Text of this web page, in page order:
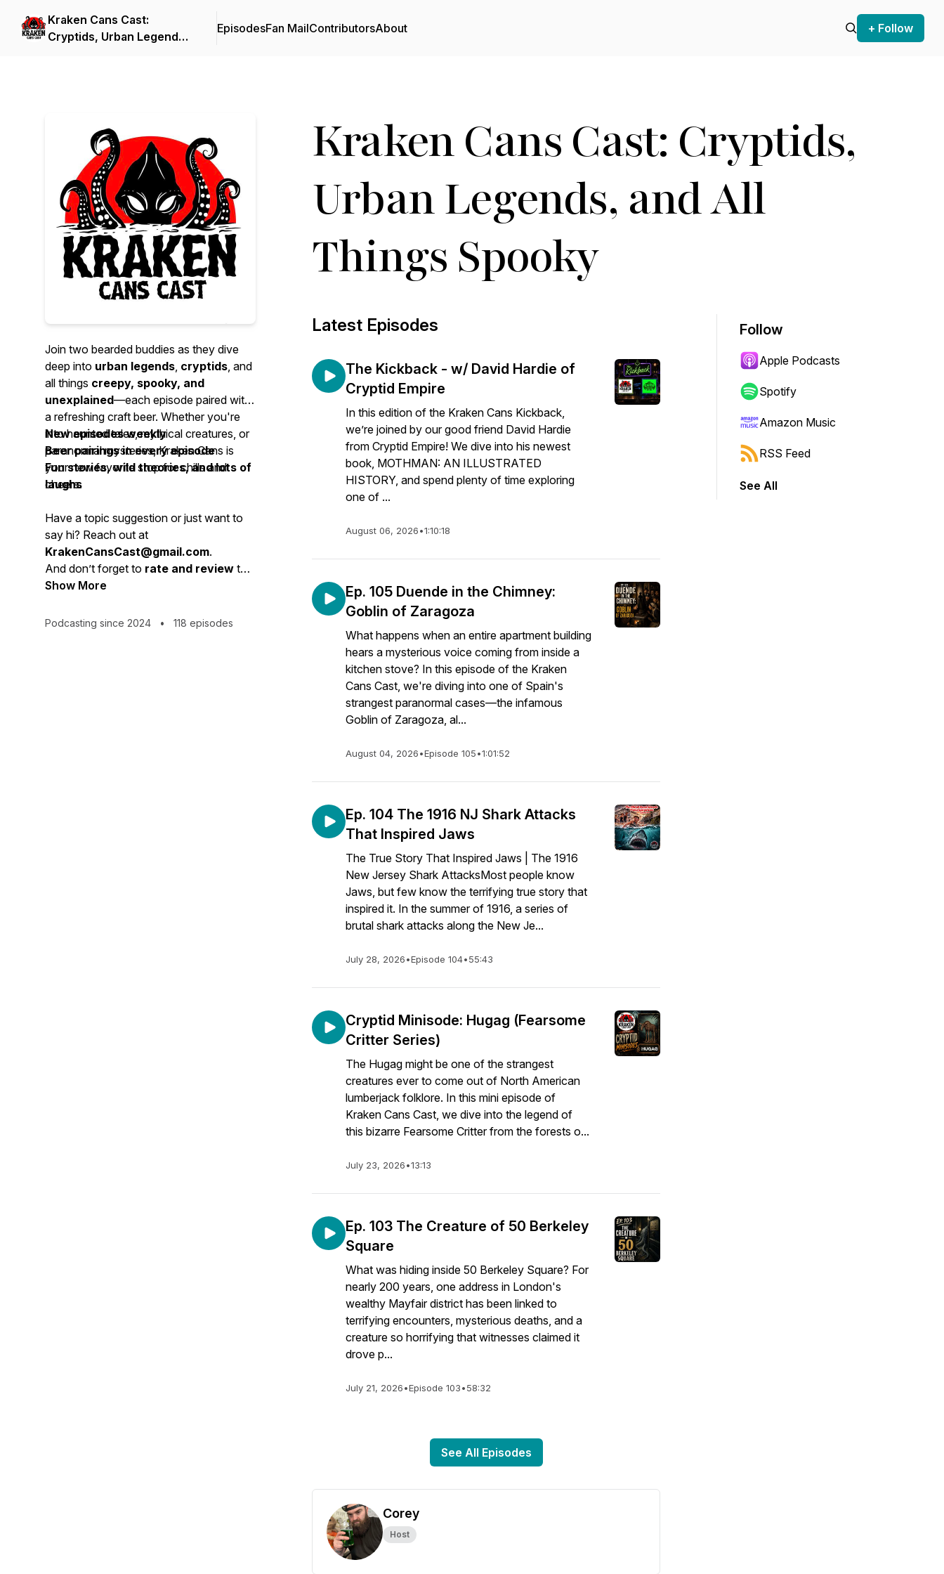
Kraken Cans Cast:
Cryptids, Urban Legends,
EpisodesFan MailContributorsAbout + Follow
Join two bearded buddies as they dive
deep into urban legends, cryptids, and
all things creepy, spooky, and
unexplained—each episode paired with
a refreshing craft beer. Whether you're
into haunted tales, mythical creatures, or
paranormal mysteries, Kraken Cans is
your new favorite stop for chills and
cheers.
New episodes weekly
Beer pairings in every episode
Fun stories, wild theories, and lots of
laughs
Have a topic suggestion or just want to
say hi? Reach out at
KrakenCansCast@gmail.com.
And don’t forget to rate and review the
show—your feedback (good or bad!)
possible.
Show More
Podcasting since 2024 • 118 episodes
Kraken Cans Cast: Cryptids,
Urban Legends, and All
Things Spooky
Latest Episodes
The Kickback - w/ David Hardie of
Cryptid Empire
In this edition of the Kraken Cans Kickback,
we’re joined by our good friend David Hardie
from Cryptid Empire! We dive into his newest
book, MOTHMAN: AN ILLUSTRATED
HISTORY, and spend plenty of time exploring
one of ...
August 06, 2026•1:10:18
Ep. 105 Duende in the Chimney:
Goblin of Zaragoza
What happens when an entire apartment building
hears a mysterious voice coming from inside a
kitchen stove? In this episode of the Kraken
Cans Cast, we're diving into one of Spain's
strangest paranormal cases—the infamous
Goblin of Zaragoza, al...
August 04, 2026•Episode 105•1:01:52
Ep. 104 The 1916 NJ Shark Attacks
That Inspired Jaws
The True Story That Inspired Jaws | The 1916
New Jersey Shark AttacksMost people know
Jaws, but few know the terrifying true story that
inspired it. In the summer of 1916, a series of
brutal shark attacks along the New Je...
July 28, 2026•Episode 104•55:43
Cryptid Minisode: Hugag (Fearsome
Critter Series)
The Hugag might be one of the strangest
creatures ever to come out of North American
lumberjack folklore. In this mini episode of
Kraken Cans Cast, we dive into the legend of
this bizarre Fearsome Critter from the forests o...
July 23, 2026•13:13
Ep. 103 The Creature of 50 Berkeley
Square
What was hiding inside 50 Berkeley Square? For
nearly 200 years, one address in London's
wealthy Mayfair district has been linked to
terrifying encounters, mysterious deaths, and a
creature so horrifying that witnesses claimed it
drove p...
July 21, 2026•Episode 103•58:32
See All Episodes
Corey
Host
Follow
Apple Podcasts
Spotify
Amazon Music
RSS Feed
See All